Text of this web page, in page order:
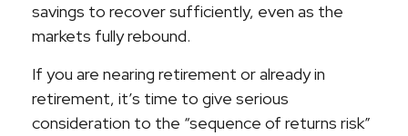
savings to recover sufficiently, even as the
markets fully rebound.
If you are nearing retirement or already in
retirement, it’s time to give serious
consideration to the “sequence of returns risk”